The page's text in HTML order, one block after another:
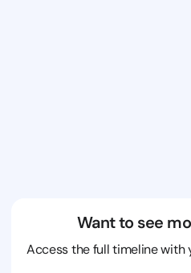
Want to see
Access the full timeline with